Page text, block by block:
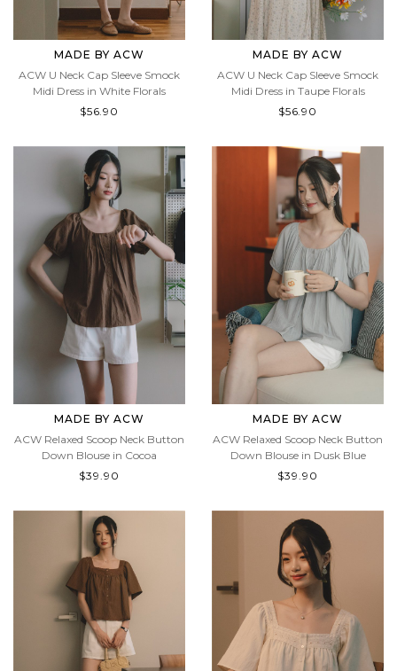
MADE BY ACW
ACW U Neck Cap Sleeve Smock
Midi Dress in White Florals
MADE BY ACW
ACW U Neck Cap Sleeve Smock
Midi Dress in Taupe Florals
MADE BY ACW
ACW Relaxed Scoop Neck Button
Down Blouse in Cocoa
MADE BY ACW
ACW Relaxed Scoop Neck Button
Down Blouse in Dusk Blue